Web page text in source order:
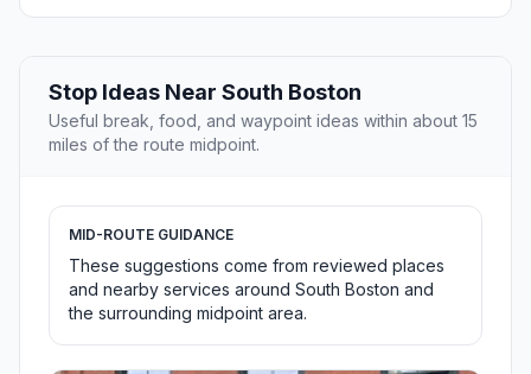
Stop Ideas Near South Boston
Useful break, food, and waypoint ideas within about 15
miles of the route midpoint.
MID-ROUTE GUIDANCE
These suggestions come from reviewed places
and nearby services around South Boston and
the surrounding midpoint area.